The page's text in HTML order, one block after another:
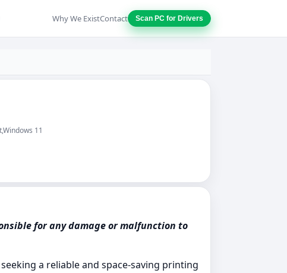
Why We ExistContact Scan PC for Drivers
11
for any damage or malfunction to
a reliable and space-saving printing